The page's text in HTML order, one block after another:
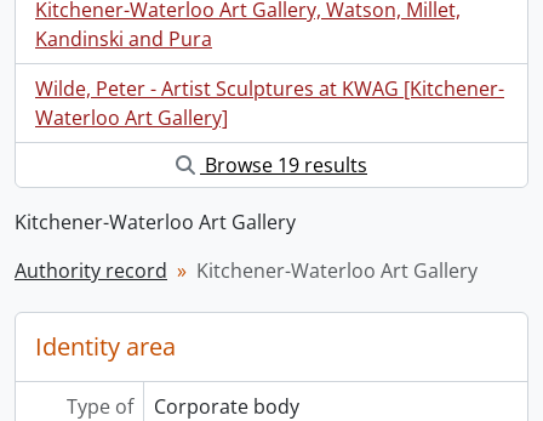
Kitchener-Waterloo Art Gallery, Watson, Millet,
Kandinski and Pura
Wilde, Peter - Artist Sculptures at KWAG [Kitchener-
Waterloo Art Gallery]
Browse 19 results
Kitchener-Waterloo Art Gallery
Authority record
Kitchener-Waterloo Art Gallery
Identity area
Type of
Corporate body